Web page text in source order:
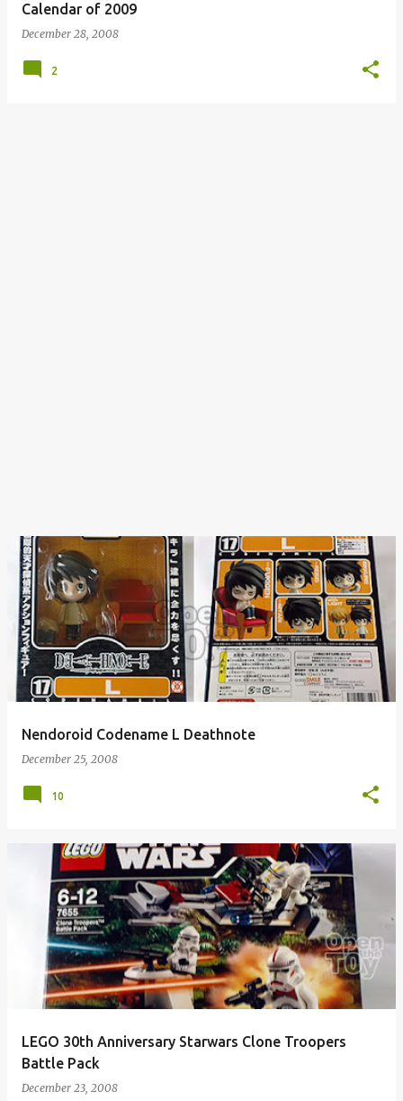
Calendar of 2009
December 28, 2008
2
Nendoroid Codename L Deathnote
December 25, 2008
10
LEGO 30th Anniversary Starwars Clone Troopers
Battle Pack
December 23, 2008